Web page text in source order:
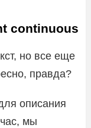
continuous
но все еще
правда?
описания
мы